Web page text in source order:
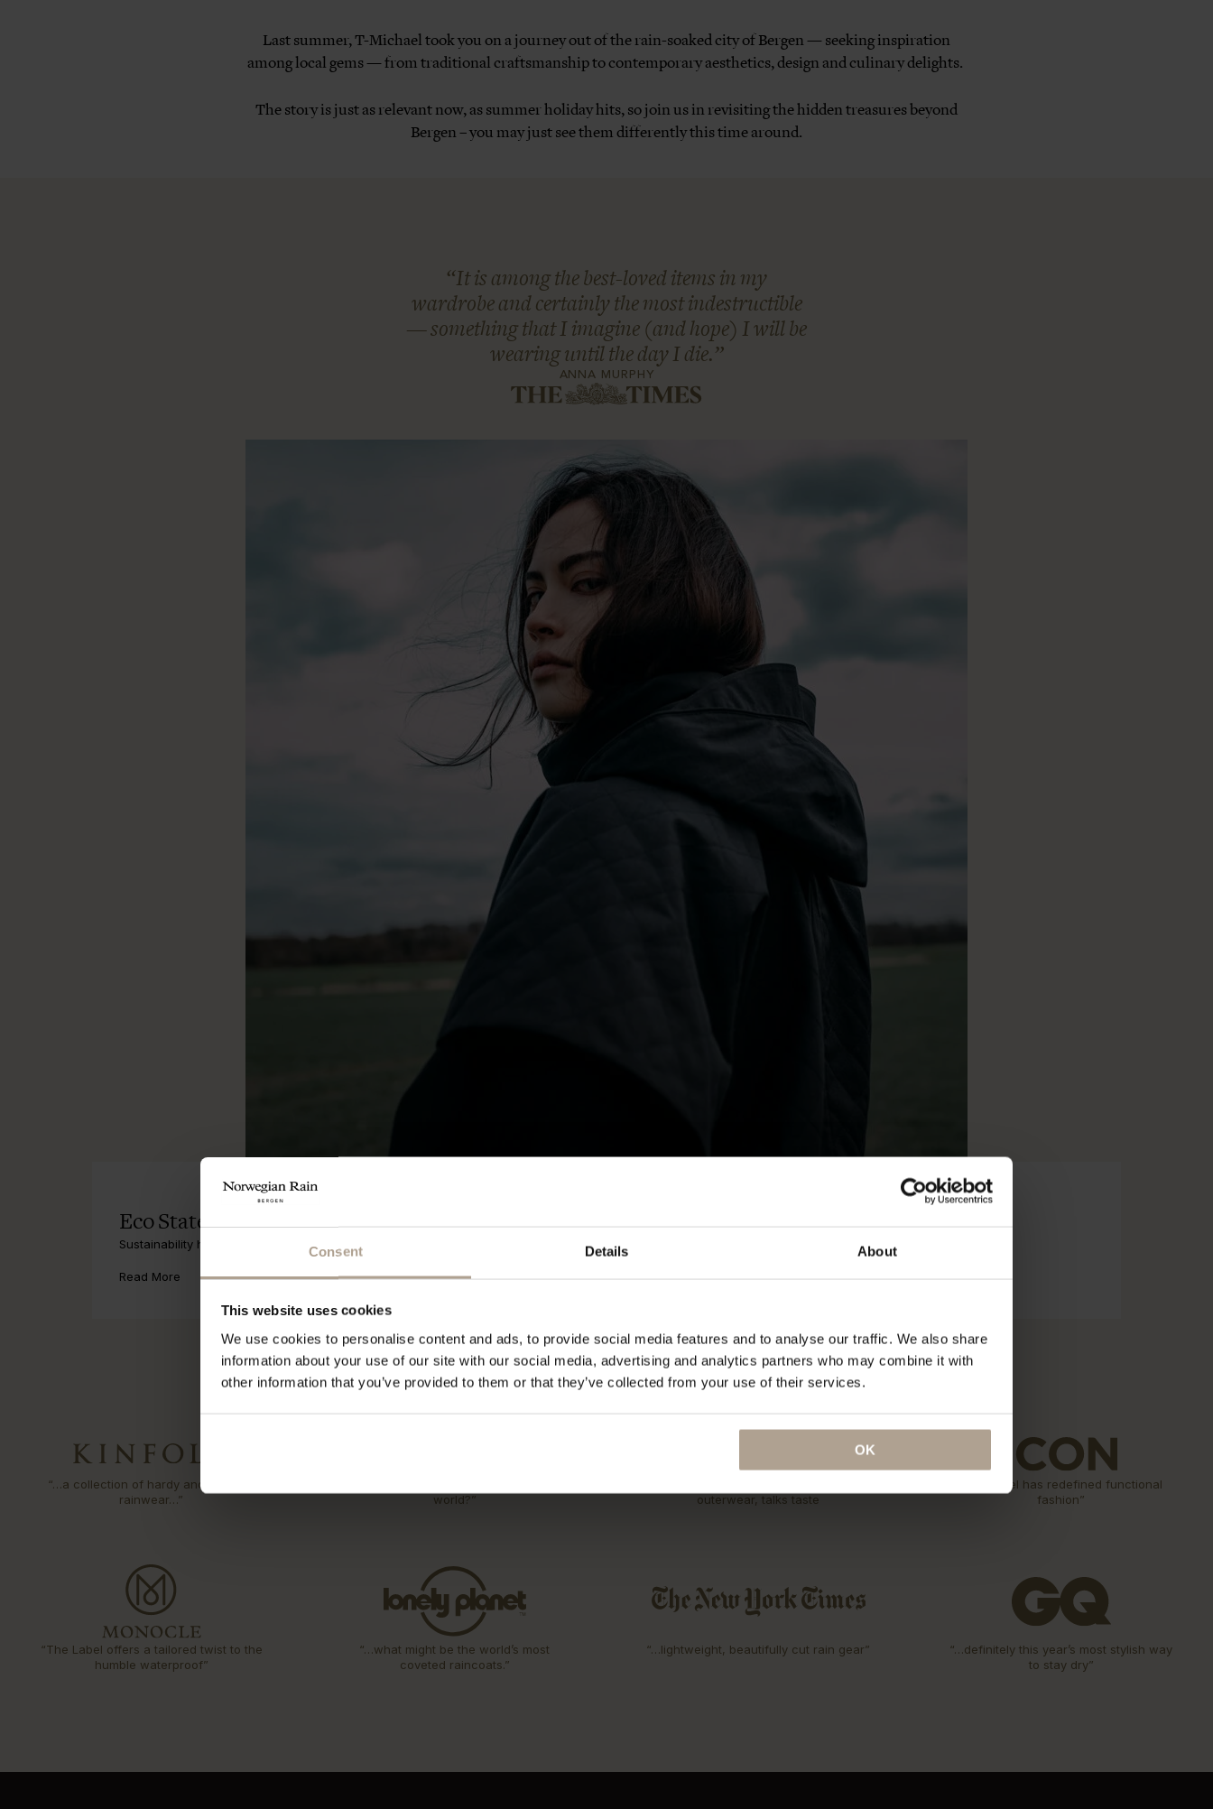
Consent Details About
This website uses cookies
We use cookies to personalise content and ads, to provide social media features and to analyse our traffic. We also share
information about your use of our site with our social media, advertising and analytics partners who may combine it with
other information that you’ve provided to them or that they’ve collected from your use of their services.
OK
Last summer, T-Michael took you on a journey out of the rain-soaked city of Bergen — seeking inspiration
among local gems — from traditional craftsmanship to contemporary aesthetics, design and culinary delights.
The story is just as relevant now, as summer holiday hits, so join us in revisiting the hidden treasures beyond
Bergen – you may just see them differently this time around.
“It is among the best-loved items in my
wardrobe and certainly the most indestructible
— something that I imagine (and hope) I will be
wearing until the day I die.”
ANNA MURPHY
Eco Statement
Sustainability has been part of our DNA since the first collection 15 years ago. Explore our ECO initiatives.
Read More
“…a collection of hardy and sartorial
rainwear…”
world?”
outerwear, talks taste
“The label has redefined functional
fashion”
“The Label offers a tailored twist to the
humble waterproof”
“…what might be the world’s most
coveted raincoats.”
“…lightweight, beautifully cut rain gear”
“…definitely this year’s most stylish way
to stay dry”